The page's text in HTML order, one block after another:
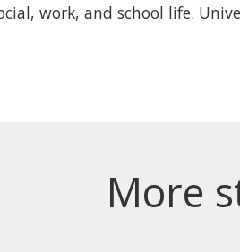
work, and school life.
More